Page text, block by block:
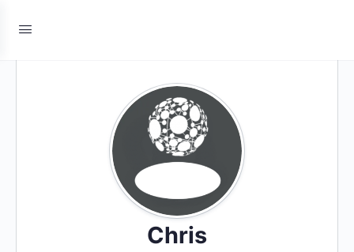
Chris